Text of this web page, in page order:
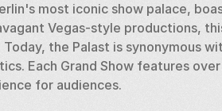
most iconic show palace,
Vegas-style productions,
Today, the Palast is synonymous
Each Grand Show features
for audiences.